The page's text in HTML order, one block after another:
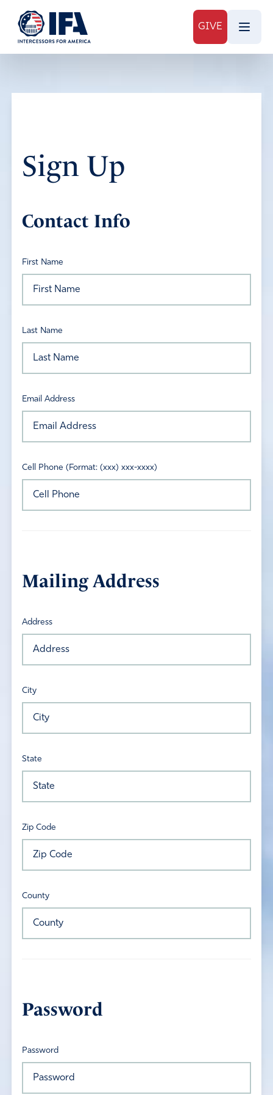
GIVE
Sign Up
Contact Info
First Name
Last Name
Email Address
Cell Phone (Format: (xxx) xxx-xxxx)
Mailing Address
Address
City
State
Zip Code
County
Password
Password